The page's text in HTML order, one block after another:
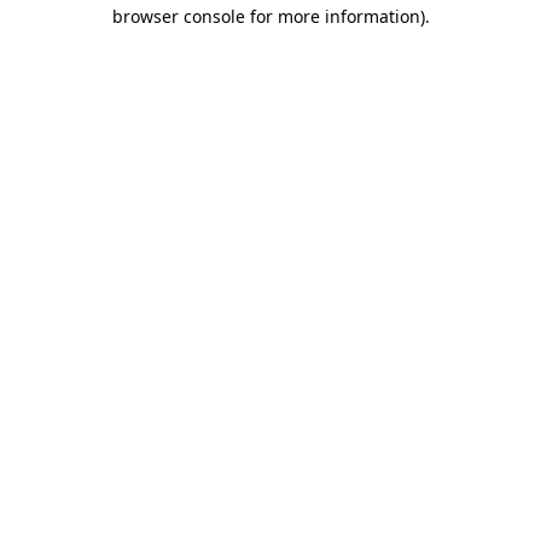
browser console for more information).